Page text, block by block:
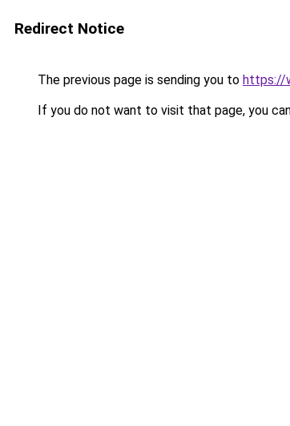
Redirect Notice
The previous page is sending you to https://
If you do not want to visit that page, you